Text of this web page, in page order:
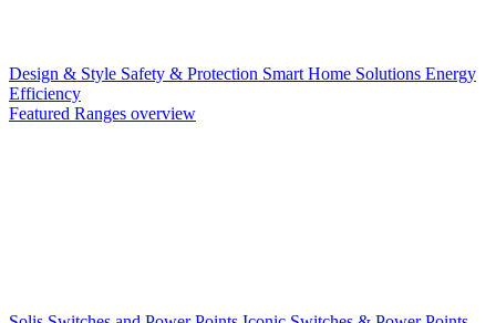
Design & Style Safety & Protection Smart Home Solutions Energy
Efficiency
Featured Ranges overview